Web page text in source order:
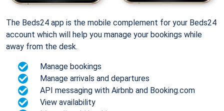
The Beds24 app is the mobile complement for your Beds24
account which will help you manage your bookings while
away from the desk.
Manage bookings
Manage arrivals and departures
API messaging with Airbnb and Booking.com
View availability